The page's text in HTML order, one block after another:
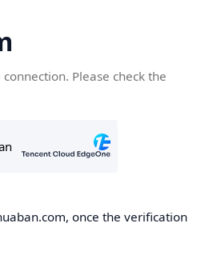
Please check the
once the verification